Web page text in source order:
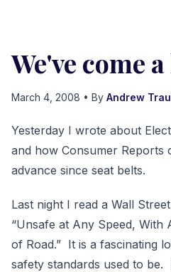
We've come
March 4, 2008 • By Andrew
Yesterday I wrote about
and how Consumer Reports
advance since seat belts.
Last night I read a Wall
“Unsafe at Any Speed, With
of Road.” It is a fascinating
safety standards used to